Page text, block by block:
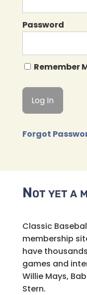
Password
Remember
Forgot
Not yet a
Classic
membership
have
games and
Willie Mays,
Stern.